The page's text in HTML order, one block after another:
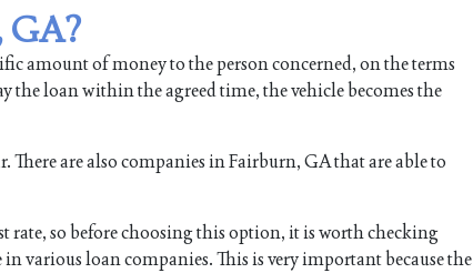
GA?
amount of money to the person concerned, on the terms
the loan within the agreed time, the vehicle becomes the
There are also companies in Fairburn, GA that are able to
rate, so before choosing this option, it is worth checking
various loan companies. This is very important because the